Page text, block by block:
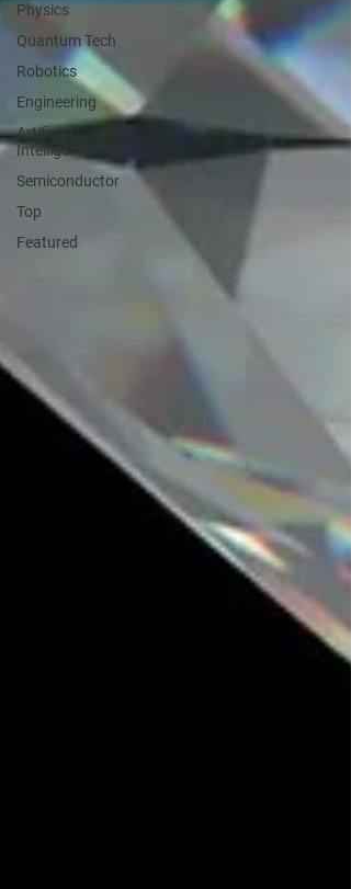
Physics
Quantum Tech
Robotics
Engineering
Artificial
Intelligence
Semiconductor
Top
Featured